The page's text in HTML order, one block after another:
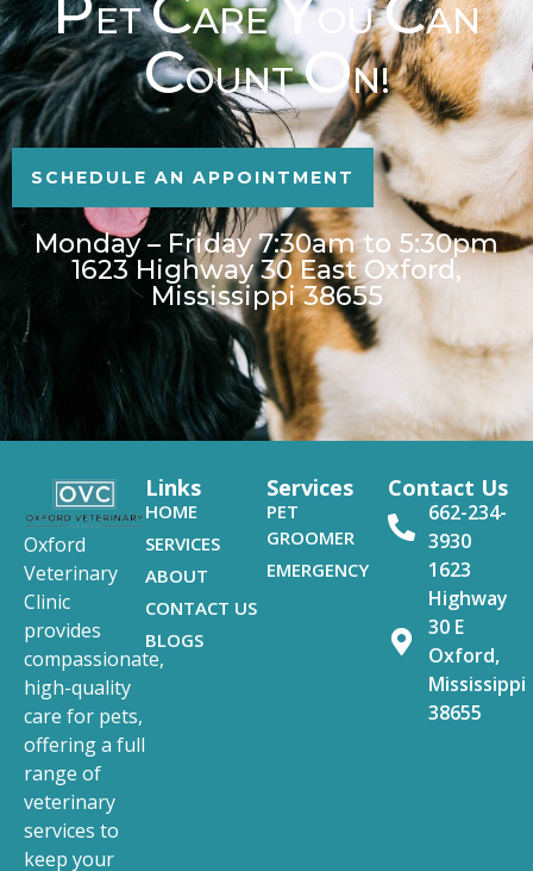
ET ARE OU AN
COUNTON!
SCHEDULE AN APPOINTMENT
Monday – Friday 7:30am to 5:30pm
1623 Highway 30 East Oxford,
Mississippi 38655
Oxford
Veterinary
Clinic
provides
compassionate,
high-quality
care for pets,
offering a full
range of
veterinary
services to
keep your
Links
HOME
SERVICES
ABOUT
CONTACT US
BLOGS
Services
PET
GROOMER
EMERGENCY
Contact Us
662-234-
3930
1623
Highway
30 E
Oxford,
Mississippi
38655